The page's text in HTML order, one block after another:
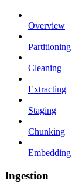
Overview
Partitioning
Cleaning
Extracting
Staging
Chunking
Embedding
Ingestion